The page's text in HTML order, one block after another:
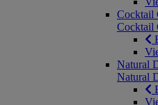
Cocktail
Cocktail
Natural
Natural